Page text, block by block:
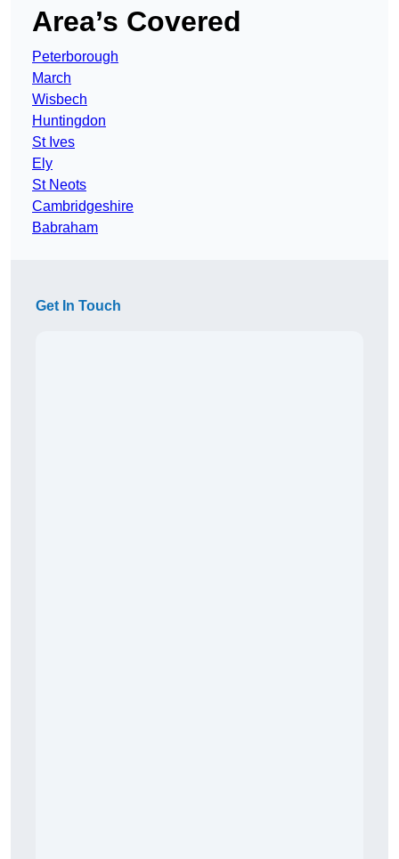
Area’s Covered
Peterborough
March
Wisbech
Huntingdon
St Ives
Ely
St Neots
Cambridgeshire
Babraham
Get In Touch